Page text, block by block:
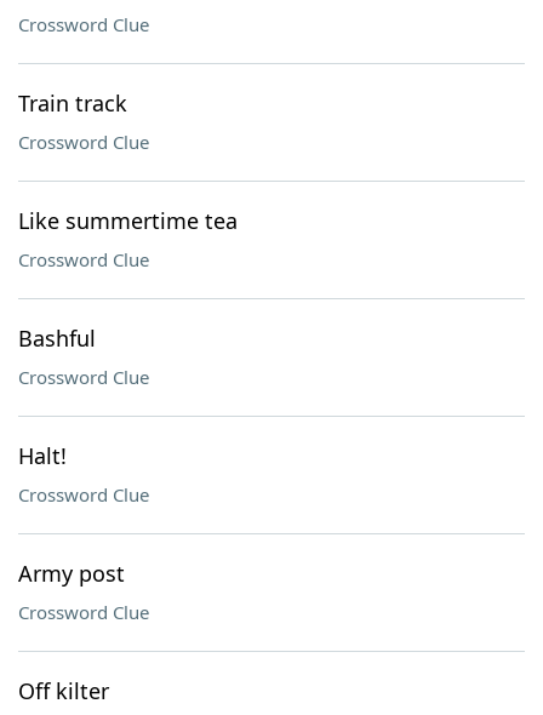
Crossword Clue
Train track
Crossword Clue
Like summertime tea
Crossword Clue
Bashful
Crossword Clue
Halt!
Crossword Clue
Army post
Crossword Clue
Off kilter